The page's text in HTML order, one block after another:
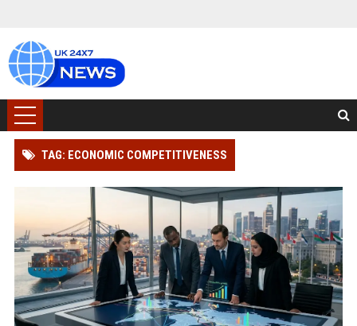
TAG: ECONOMIC COMPETITIVENESS